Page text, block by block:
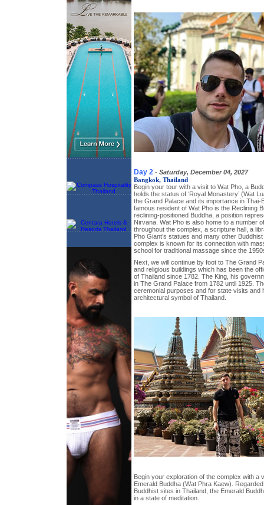
Day 2 - Saturday, December 04, 2027
Bangkok, Thailand
Begin your tour with a visit to Wat Pho, a
holds the status of ‘Royal Monastery’ (Wat
the Grand Palace and its importance in Thai-
famous resident of Wat Pho is the Reclining
reclining-positioned Buddha, a position
Nirvana. Wat Pho is also home to a number
throughout the complex, a scripture hall, a
Pho Giant’s statues and many other
complex is known for its connection with
school for traditional massage since the
Next, we will continue by foot to The Grand
and religious buildings which has been the
of Thailand since 1782. The King, his
in The Grand Palace from 1782 until 1925.
ceremonial purposes and for state visits and
architectural symbol of Thailand.
Begin your exploration of the complex with a
Emerald Buddha (Wat Phra Kaew).
Buddhist sites in Thailand, the Emerald
in a state of meditation.